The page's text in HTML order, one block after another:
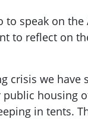
to speak on
to reflect on
crisis we
housing
in tents.